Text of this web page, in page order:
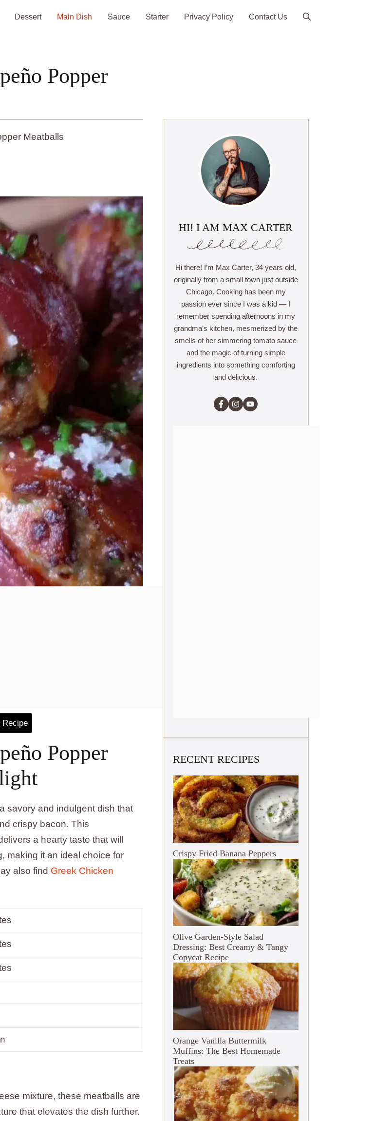
Dessert Main Dish Sauce Starter Privacy Policy Contact Us
Popper
Meatballs
Recipe
Popper
savory and indulgent dish that
crispy bacon. This
a hearty taste that will
making it an ideal choice for
also find Greek Chicken
mixture, these meatballs are
that elevates the dish further.
HI! I AM MAX CARTER
Hi there! I’m Max Carter, 34 years old,
originally from a small town just outside
Chicago. Cooking has been my
passion ever since I was a kid — I
remember spending afternoons in my
grandma’s kitchen, mesmerized by the
smells of her simmering tomato sauce
and the magic of turning simple
ingredients into something comforting
and delicious.
RECENT RECIPES
Crispy Fried Banana Peppers
Olive Garden-Style Salad
Dressing: Best Creamy & Tangy
Copycat Recipe
Orange Vanilla Buttermilk
Muffins: The Best Homemade
Treats